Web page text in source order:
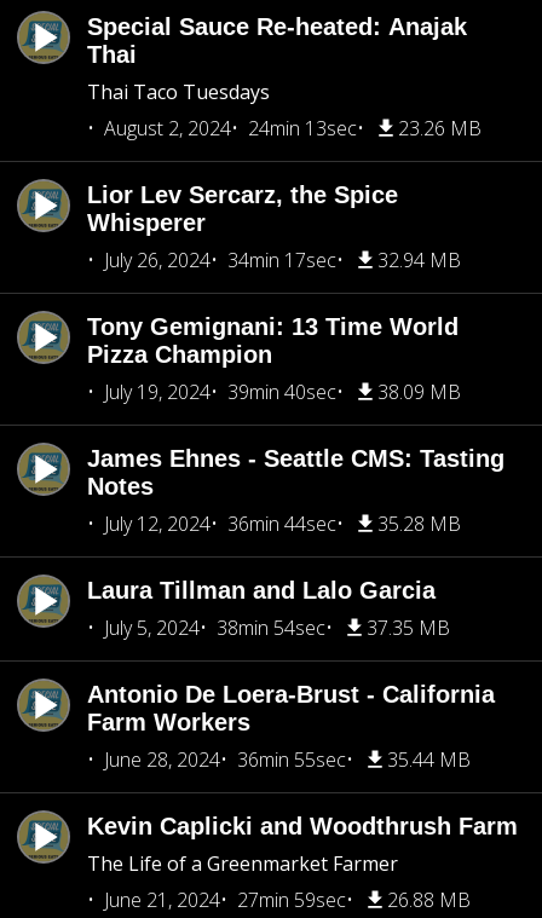
Special Sauce Re-heated: Anajak
Thai
Thai Taco Tuesdays
August 2, 2024
24min 13sec 23.26 MB
Lior Lev Sercarz, the Spice
Whisperer
July 26, 2024
34min 17sec 32.94 MB
Tony Gemignani: 13 Time World
Pizza Champion
July 19, 2024
39min 40sec 38.09 MB
James Ehnes - Seattle CMS: Tasting
Notes
July 12, 2024
36min 44sec 35.28 MB
Laura Tillman and Lalo Garcia
July 5, 2024
38min 54sec 37.35 MB
Antonio De Loera-Brust - California
Farm Workers
June 28, 2024
36min 55sec 35.44 MB
Kevin Caplicki and Woodthrush Farm
The Life of a Greenmarket Farmer
June 21, 2024
27min 59sec 26.88 MB